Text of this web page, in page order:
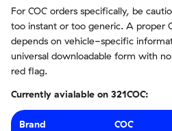
For COC orders specifically, be
too instant or too generic. A proper
depends on vehicle-specific
universal downloadable form with
red flag.
Currently avialable on 321COC:
Brand COC